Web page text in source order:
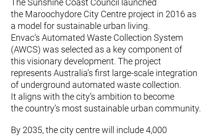
The Sunshine Coast Council launched
the Maroochydore City Centre project in 2016 as
a model for sustainable urban living.
Envac’s Automated Waste Collection System
(AWCS) was selected as a key component of
this visionary development. The project
represents Australia’s first large-scale integration
of underground automated waste collection.
It aligns with the city’s ambition to become
the country’s most sustainable urban community.
By 2035, the city centre will include 4,000